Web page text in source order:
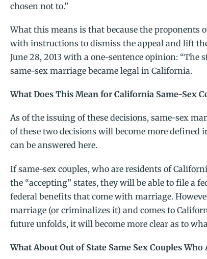
chosen not to.”
What this means is that because the proponents
with instructions to dismiss the appeal and lift
June 28, 2013 with a one-sentence opinion:
same-sex marriage became legal in California.
What Does This Mean for California Same-Sex
As of the issuing of these decisions, same-sex
of these two decisions will become more
can be answered here.
If same-sex couples, who are residents of
the “accepting” states, they will be able to file a
federal benefits that come with marriage.
marriage (or criminalizes it) and comes to
future unfolds, it will become more clear as to
What About Out of State Same Sex Couples